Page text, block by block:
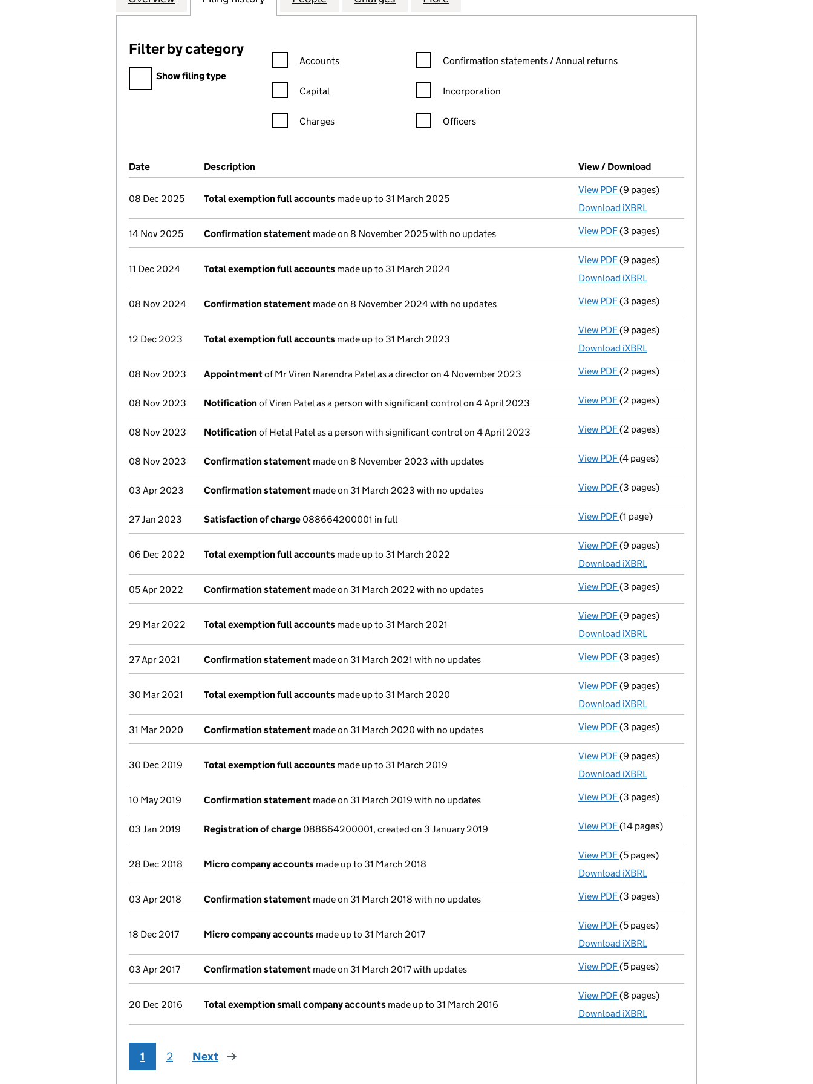
Filter by category
Filter by category
Show filing type
Confirmation statement filters, selecting an input will reload the page.
Accounts
Capital
Charges
Confirmation statement filters, selecting an input will reload the page.
Confirmation statements / Annual returns
Incorporation
Officers
Company Results (links open in a new window)
Date (document was filed at Companies House)
Description View / Download
08 Dec 2025 Total exemption full accounts made up to 31 March 2025
View PDF Total exemption full accounts
(9 pages)
Download iXBRL
14 Nov 2025 Confirmation statement made on 8 November 2025 with no updates View PDF Confirmation statement
(3 pages)
11 Dec 2024 Total exemption full accounts made up to 31 March 2024
View PDF Total exemption full accounts
(9 pages)
Download iXBRL
08 Nov 2024 Confirmation statement made on 8 November 2024 with no updates View PDF Confirmation statement
(3 pages)
12 Dec 2023 Total exemption full accounts made up to 31 March 2023
View PDF Total exemption full accounts
(9 pages)
Download iXBRL
08 Nov 2023 Appointmentof Mr Viren Narendra Patel as a director on 4 November 2023 View PDF Appointment
(2 pages)
08 Nov 2023 Notificationof Viren Patel as a person with significant control on 4 April 2023 View PDF Notification
(2 pages)
08 Nov 2023 Notificationof Hetal Patel as a person with significant control on 4 April 2023 View PDF Notification
(2 pages)
08 Nov 2023 Confirmation statement made on 8 November 2023 with updates View PDF Confirmation statement
(4 pages)
03 Apr 2023 Confirmation statement made on 31 March 2023 with no updates View PDF Confirmation statement
(3 pages)
27 Jan 2023 Satisfaction of charge 088664200001 in full View PDF Satisfaction of charge
(1 page)
06 Dec 2022 Total exemption full accounts made up to 31 March 2022
View PDF Total exemption full accounts
(9 pages)
Download iXBRL
05 Apr 2022 Confirmation statement made on 31 March 2022 with no updates View PDF Confirmation statement
(3 pages)
29 Mar 2022 Total exemption full accounts made up to 31 March 2021
View PDF Total exemption full accounts
(9 pages)
Download iXBRL
27 Apr 2021 Confirmation statement made on 31 March 2021 with no updates View PDF Confirmation statement
(3 pages)
30 Mar 2021 Total exemption full accounts made up to 31 March 2020
View PDF Total exemption full accounts
(9 pages)
Download iXBRL
31 Mar 2020 Confirmation statement made on 31 March 2020 with no updates View PDF Confirmation statement
(3 pages)
30 Dec 2019 Total exemption full accounts made up to 31 March 2019
View PDF Total exemption full accounts
(9 pages)
Download iXBRL
10 May 2019 Confirmation statement made on 31 March 2019 with no updates View PDF Confirmation statement
(3 pages)
03 Jan 2019 Registration of charge 088664200001, created on 3 January 2019 View PDF Registration of charge
(14 pages)
28 Dec 2018 Micro company accounts made up to 31 March 2018
View PDF Micro company accounts
(5 pages)
Download iXBRL
03 Apr 2018 Confirmation statement made on 31 March 2018 with no updates View PDF Confirmation statement
(3 pages)
18 Dec 2017 Micro company accounts made up to 31 March 2017
View PDF Micro company accounts
(5 pages)
Download iXBRL
03 Apr 2017 Confirmation statement made on 31 March 2017 with updates View PDF Confirmation statement
(5 pages)
20 Dec 2016 Total exemption small company accounts made up to 31 March 2016
View PDF Total exemption small company accounts
(8 pages)
Download iXBRL
1 2 Next page